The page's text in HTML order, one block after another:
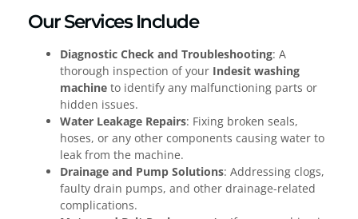
Our Services Include
Diagnostic Check and Troubleshooting: A
thorough inspection of your Indesit washing
machine to identify any malfunctioning parts or
hidden issues.
Water Leakage Repairs: Fixing broken seals,
hoses, or any other components causing water to
leak from the machine.
Drainage and Pump Solutions: Addressing clogs,
faulty drain pumps, and other drainage-related
complications.